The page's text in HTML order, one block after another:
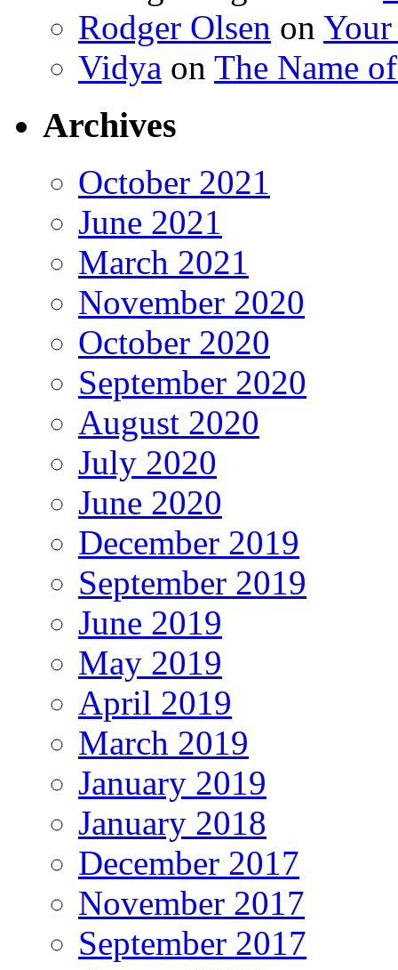
Rodger Olsen on
Vidya on The Name
Archives
October 2021
June 2021
March 2021
November 2020
October 2020
September 2020
August 2020
July 2020
June 2020
December 2019
September 2019
June 2019
May 2019
April 2019
March 2019
January 2019
January 2018
December 2017
November 2017
September 2017